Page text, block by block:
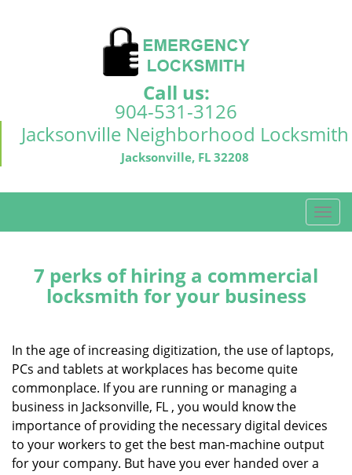
Call us:
904-531-3126
Jacksonville Neighborhood Locksmith
Jacksonville, FL 32208
T
o
v
t
i
7 perks of hiring a commercial
locksmith for your business
In the age of increasing digitization, the use of laptops,
PCs and tablets at workplaces has become quite
commonplace. If you are running or managing a
business in Jacksonville, FL , you would know the
importance of providing the necessary digital devices
to your workers to get the best man-machine output
for your company. But have you ever handed over a